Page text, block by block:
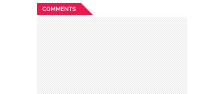
COMMENTS